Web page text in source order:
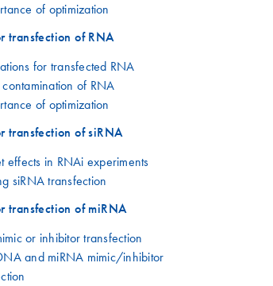
of optimization
transfection of RNA
for transfected RNA
of RNA
of optimization
transfection of siRNA
effects in RNAi experiments
siRNA transfection
transfection of miRNA
or inhibitor transfection
and miRNA mimic/inhibitor